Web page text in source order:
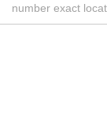
number exact